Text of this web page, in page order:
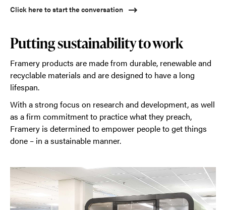
Click here to start the conversation
Putting sustainability to work
Framery products are made from durable, renewable and
recyclable materials and are designed to have a long
lifespan.
With a strong focus on research and development, as well
as a firm commitment to practice what they preach,
Framery is determined to empower people to get things
done – in a sustainable manner.